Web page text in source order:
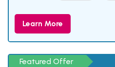
Learn More
Featured Offer